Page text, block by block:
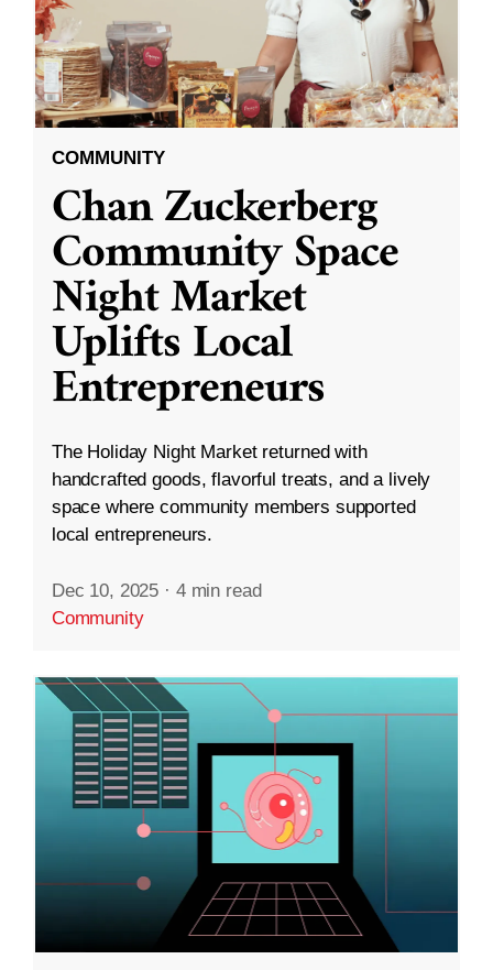
COMMUNITY
Chan Zuckerberg
Community Space
Night Market
Uplifts Local
Entrepreneurs
The Holiday Night Market returned with
handcrafted goods, flavorful treats, and a lively
space where community members supported
local entrepreneurs.
Dec 10, 2025 · 4 min read
Community